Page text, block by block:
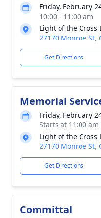
Friday, February
10:00 - 11:00 am
Light of the Cross
27170 Monroe St,
Get Directions
Memorial
Friday, February
Starts at 11:00 am
Light of the Cross
27170 Monroe St,
Get Directions
Committal